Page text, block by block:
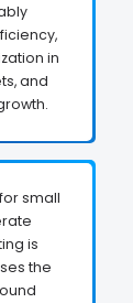
in
and
small
is
the